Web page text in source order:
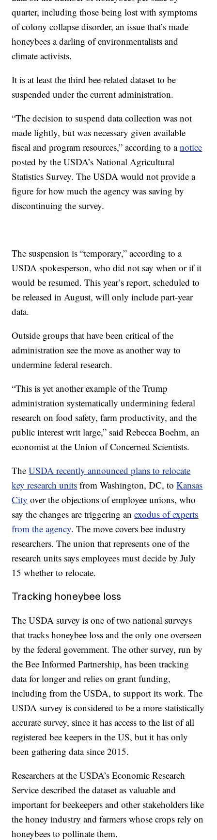
quarter, including those being lost with symptoms
of colony collapse disorder, an issue that’s made
honeybees a darling of environmentalists and
climate activists.
It is at least the third bee-related dataset to be
suspended under the current administration.
“The decision to suspend data collection was not
made lightly, but was necessary given available
fiscal and program resources,” according to anotice
posted by the USDA’s National Agricultural
Statistics Survey. The USDA would not provide a
figure for how much the agency was saving by
discontinuing the survey.
The suspension is “temporary,” according to a
USDA spokesperson, who did not say when or if it
would be resumed. This year’s report, scheduled to
be released in August, will only include part-year
data.
Outside groups that have been critical of the
administration see the move as another way to
undermine federal research.
“This is yet another example of the Trump
administration systematically undermining federal
research on food safety, farm productivity, and the
public interest writ large,” said Rebecca Boehm, an
economist at the Union of Concerned Scientists.
TheUSDA recently announced plans to relocate
key research units from Washington, DC, toKansas
City over the objections of employee unions, who
say the changes are triggering anexodus of experts
from the agency. The move covers bee industry
researchers. The union that represents one of the
research units says employees must decide by July
15 whether to relocate.
Tracking honeybee loss
The USDA survey is one of two national surveys
that tracks honeybee loss and the only one overseen
by the federal government. The other survey, run by
the Bee Informed Partnership, has been tracking
data for longer and relies on grant funding,
including from the USDA, to support its work. The
USDA survey is considered to be a more statistically
accurate survey, since it has access to the list of all
registered bee keepers in the US, but it has only
been gathering data since 2015.
Researchers at the USDA’s Economic Research
Service described the dataset as valuable and
important for beekeepers and other stakeholders like
the honey industry and farmers whose crops rely on
honeybees to pollinate them.